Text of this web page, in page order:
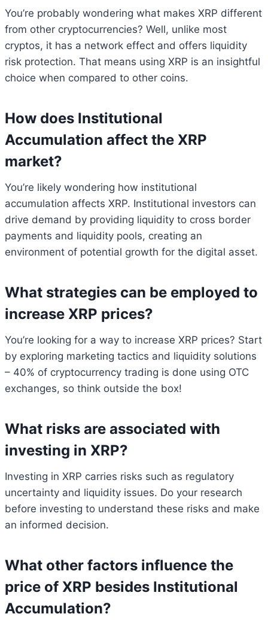
You’re probably wondering what makes XRP different
from other cryptocurrencies? Well, unlike most
cryptos, it has a network effect and offers liquidity
risk protection. That means using XRP is an insightful
choice when compared to other coins.
How does Institutional
Accumulation affect the XRP
market?
You’re likely wondering how institutional
accumulation affects XRP. Institutional investors can
drive demand by providing liquidity to cross border
payments and liquidity pools, creating an
environment of potential growth for the digital asset.
What strategies can be employed to
increase XRP prices?
You’re looking for a way to increase XRP prices? Start
by exploring marketing tactics and liquidity solutions
– 40% of cryptocurrency trading is done using OTC
exchanges, so think outside the box!
What risks are associated with
investing in XRP?
Investing in XRP carries risks such as regulatory
uncertainty and liquidity issues. Do your research
before investing to understand these risks and make
an informed decision.
What other factors influence the
price of XRP besides Institutional
Accumulation?